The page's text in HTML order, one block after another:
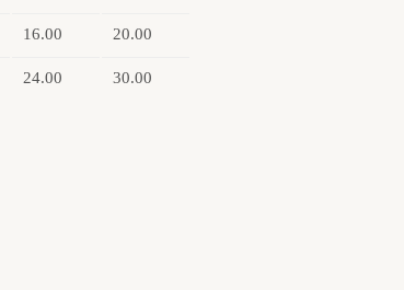
16.00 20.00
24.00 30.00